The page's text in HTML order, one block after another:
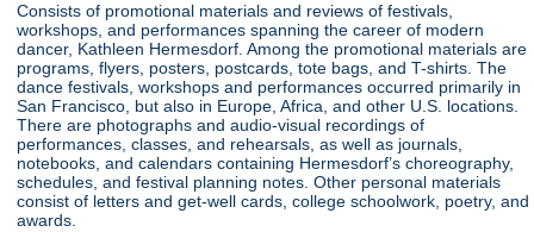
Consists of promotional materials and reviews of festivals,
workshops, and performances spanning the career of modern
dancer, Kathleen Hermesdorf. Among the promotional materials are
programs, flyers, posters, postcards, tote bags, and T-shirts. The
dance festivals, workshops and performances occurred primarily in
San Francisco, but also in Europe, Africa, and other U.S. locations.
There are photographs and audio-visual recordings of
performances, classes, and rehearsals, as well as journals,
notebooks, and calendars containing Hermesdorf’s choreography,
schedules, and festival planning notes. Other personal materials
consist of letters and get-well cards, college schoolwork, poetry, and
awards.